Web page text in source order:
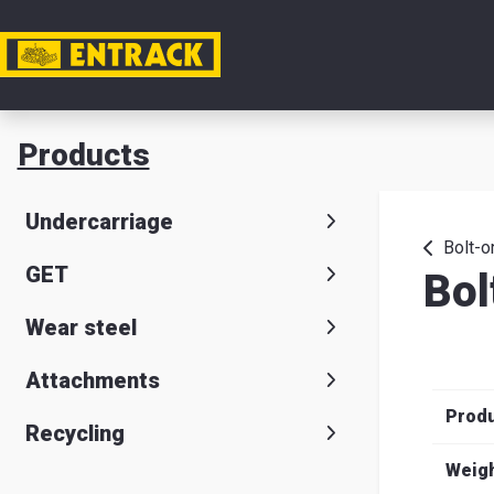
My
Product
selector
Entrack
Products
Undercarriage
GET
Wear steel
Attachments
Recycling
Bolt-